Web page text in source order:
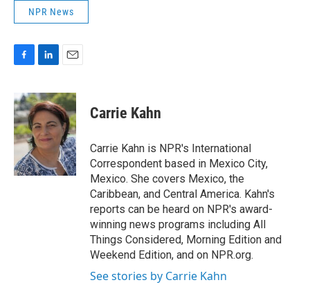
NPR News
c
e
b
o
o
k
n
k
e
d
I
n
a
i
l
Carrie Kahn
Carrie Kahn is NPR's International
Correspondent based in Mexico City,
Mexico. She covers Mexico, the
Caribbean, and Central America. Kahn's
reports can be heard on NPR's award-
winning news programs including All
Things Considered, Morning Edition and
Weekend Edition, and on NPR.org.
See stories by Carrie Kahn